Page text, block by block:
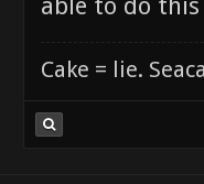
able to do
Cake = lie.